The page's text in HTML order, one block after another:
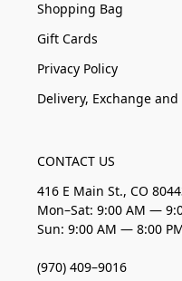
Shopping Bag
Gift Cards
Privacy Policy
CONTACT US
416 E Main St., CO
Mon–Sat: 9:00 AM —
Sun: 9:00 AM — 8:00
(970) 409–9016